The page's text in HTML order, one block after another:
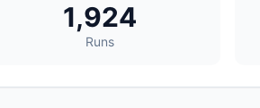
1,924
Runs